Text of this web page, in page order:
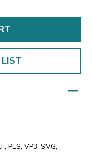
PES, VP3, SVG,